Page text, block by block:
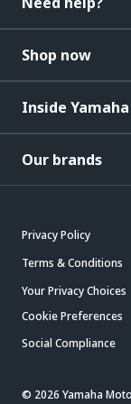
Shop now
Inside Yamaha
Our brands
Privacy Policy
Terms & Conditions
Your Privacy Choices
Cookie Preferences
Social Compliance
© 2026 Yamaha